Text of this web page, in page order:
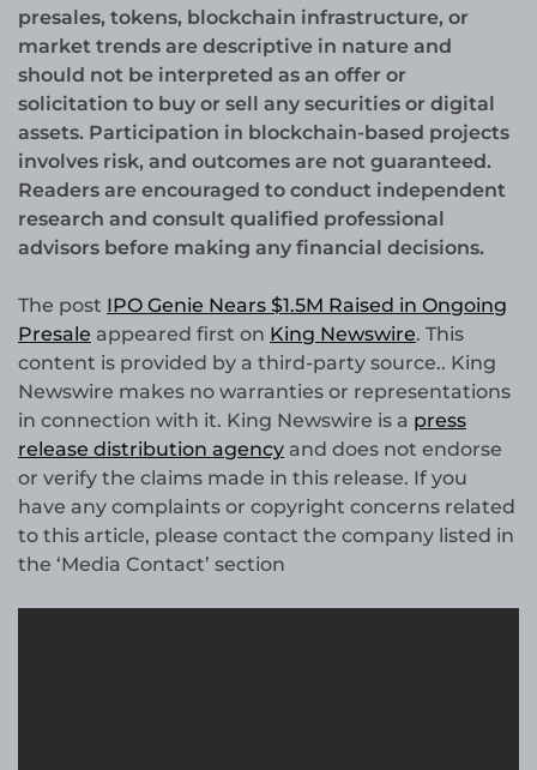
presales, tokens, blockchain infrastructure, or
market trends are descriptive in nature and
should not be interpreted as an offer or
solicitation to buy or sell any securities or digital
assets. Participation in blockchain-based projects
involves risk, and outcomes are not guaranteed.
Readers are encouraged to conduct independent
research and consult qualified professional
advisors before making any financial decisions.
The post IPO Genie Nears $1.5M Raised in Ongoing
Presale appeared first on King Newswire. This
content is provided by a third-party source.. King
Newswire makes no warranties or representations
in connection with it. King Newswire is a press
release distribution agency and does not endorse
or verify the claims made in this release. If you
have any complaints or copyright concerns related
to this article, please contact the company listed in
the ‘Media Contact’ section